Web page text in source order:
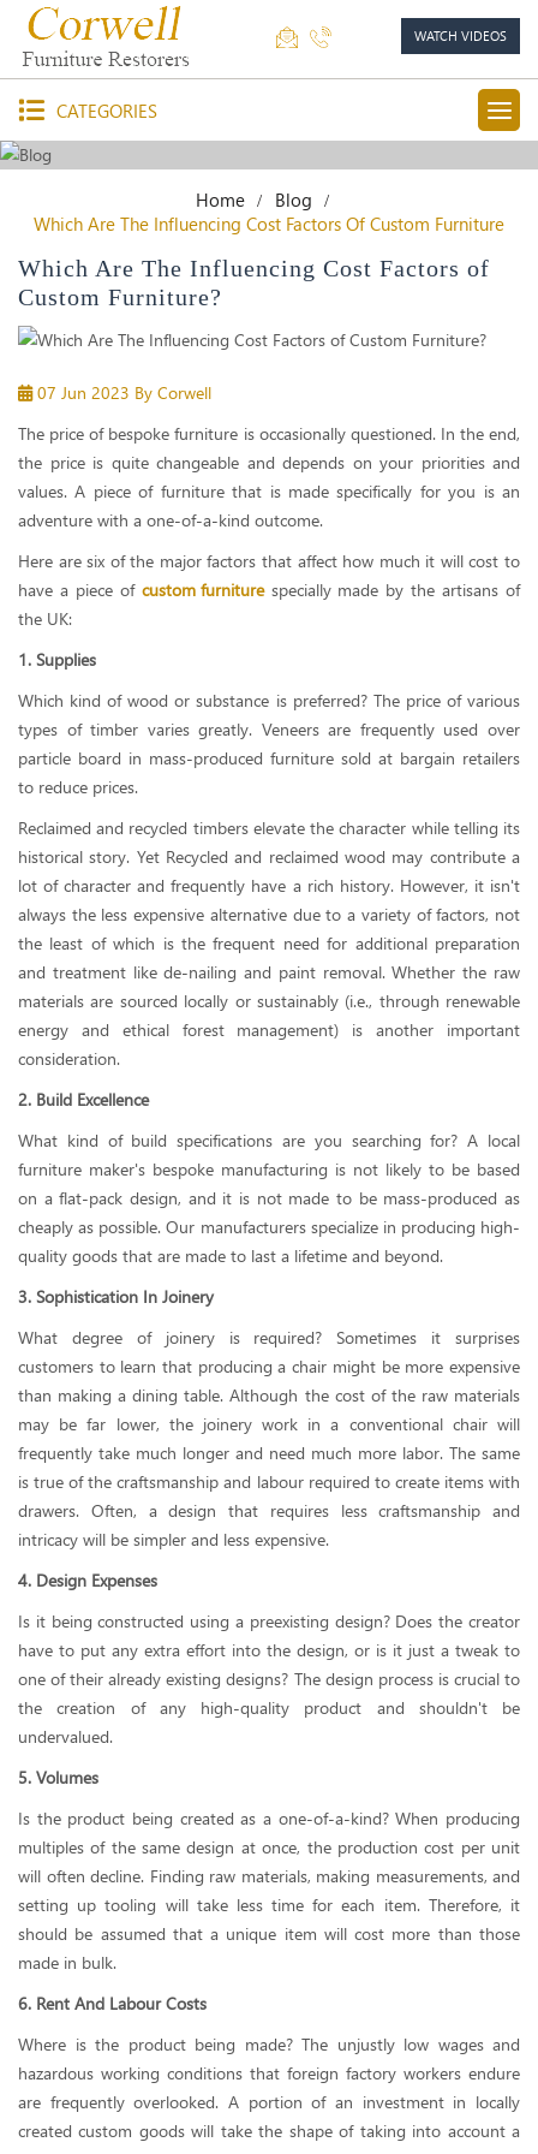
WATCH VIDEOS
CATEGORIES
Home
Blog
Which Are The Influencing Cost Factors Of Custom Furniture
Which Are The Influencing Cost Factors of
Custom Furniture?
07 Jun 2023 By Corwell
The price of bespoke furniture is occasionally questioned. In the end,
the price is quite changeable and depends on your priorities and
values. A piece of furniture that is made specifically for you is an
adventure with a one-of-a-kind outcome.
Here are six of the major factors that affect how much it will cost to
have a piece of custom furniturespecially made by the artisans of
the UK:
1. Supplies
Which kind of wood or substance is preferred? The price of various
types of timber varies greatly. Veneers are frequently used over
particle board in mass-produced furniture sold at bargain retailers
to reduce prices.
Reclaimed and recycled timbers elevate the character while telling its
historical story. Yet Recycled and reclaimed wood may contribute a
lot of character and frequently have a rich history. However, it isn't
always the less expensive alternative due to a variety of factors, not
the least of which is the frequent need for additional preparation
and treatment like de-nailing and paint removal. Whether the raw
materials are sourced locally or sustainably (i.e., through renewable
energy and ethical forest management) is another important
consideration.
2. Build Excellence
What kind of build specifications are you searching for? A local
furniture maker's bespoke manufacturing is not likely to be based
on a flat-pack design, and it is not made to be mass-produced as
cheaply as possible. Our manufacturers specialize in producing high-
quality goods that are made to last a lifetime and beyond.
3. Sophistication In Joinery
What degree of joinery is required? Sometimes it surprises
customers to learn that producing a chair might be more expensive
than making a dining table. Although the cost of the raw materials
may be far lower, the joinery work in a conventional chair will
frequently take much longer and need much more labor. The same
is true of the craftsmanship and labour required to create items with
drawers. Often, a design that requires less craftsmanship and
intricacy will be simpler and less expensive.
4. Design Expenses
Is it being constructed using a preexisting design? Does the creator
have to put any extra effort into the design, or is it just a tweak to
one of their already existing designs? The design process is crucial to
the creation of any high-quality product and shouldn't be
undervalued.
5. Volumes
Is the product being created as a one-of-a-kind? When producing
multiples of the same design at once, the production cost per unit
will often decline. Finding raw materials, making measurements, and
setting up tooling will take less time for each item. Therefore, it
should be assumed that a unique item will cost more than those
made in bulk.
6. Rent And Labour Costs
Where is the product being made? The unjustly low wages and
hazardous working conditions that foreign factory workers endure
are frequently overlooked. A portion of an investment in locally
created custom goods will take the shape of taking into account a